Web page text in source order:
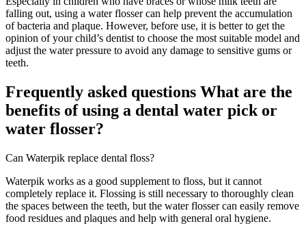
falling out, using a water flosser can help prevent the accumulation
of bacteria and plaque. However, before use, it is better to get the
opinion of your child’s dentist to choose the most suitable model and
adjust the water pressure to avoid any damage to sensitive gums or
teeth.
Frequently asked questions What are the
benefits of using a dental water pick or
water flosser?
Can Waterpik replace dental floss?
Waterpik works as a good supplement to floss, but it cannot
completely replace it. Flossing is still necessary to thoroughly clean
the spaces between the teeth, but the water flosser can easily remove
food residues and plaques and help with general oral hygiene.